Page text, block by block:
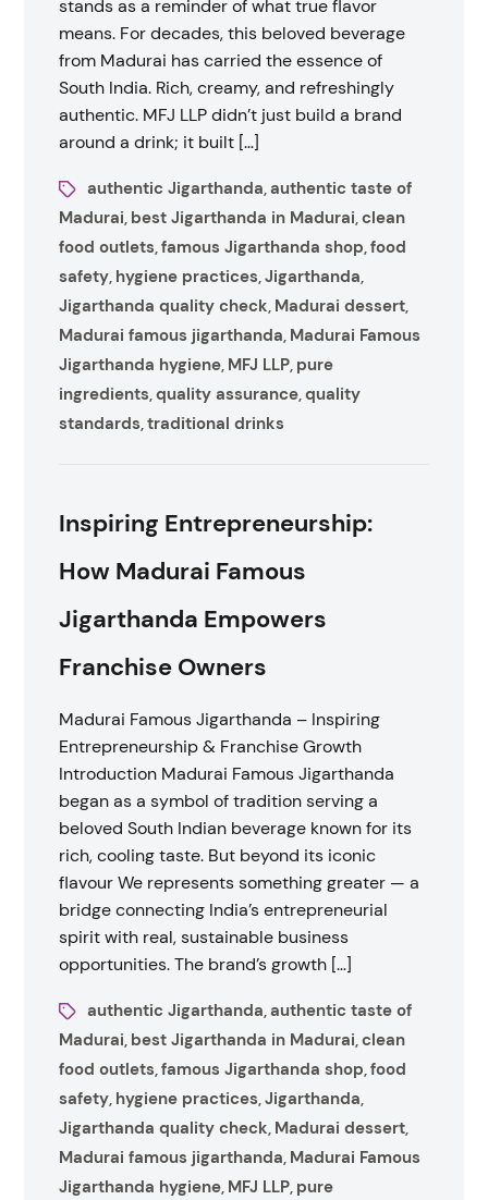
stands as a reminder of what true flavor
means. For decades, this beloved beverage
from Madurai has carried the essence of
South India. Rich, creamy, and refreshingly
authentic. MFJ LLP didn’t just build a brand
around a drink; it built […]
authentic Jigarthanda,authentic taste of
Madurai, best Jigarthanda in Madurai,clean
food outlets,famous Jigarthanda shop,food
safety, hygiene practices,Jigarthanda,
Jigarthanda quality check, Madurai dessert,
Madurai famous jigarthanda, Madurai Famous
Jigarthanda hygiene, MFJ LLP, pure
ingredients,quality assurance,quality
standards,traditional drinks
Inspiring Entrepreneurship:
How Madurai Famous
Jigarthanda Empowers
Franchise Owners
Madurai Famous Jigarthanda – Inspiring
Entrepreneurship & Franchise Growth
Introduction Madurai Famous Jigarthanda
began as a symbol of tradition serving a
beloved South Indian beverage known for its
rich, cooling taste. But beyond its iconic
flavour We represents something greater — a
bridge connecting India’s entrepreneurial
spirit with real, sustainable business
opportunities. The brand’s growth […]
authentic Jigarthanda,authentic taste of
Madurai, best Jigarthanda in Madurai,clean
food outlets,famous Jigarthanda shop,food
safety, hygiene practices,Jigarthanda,
Jigarthanda quality check, Madurai dessert,
Madurai famous jigarthanda, Madurai Famous
Jigarthanda hygiene, MFJ LLP, pure